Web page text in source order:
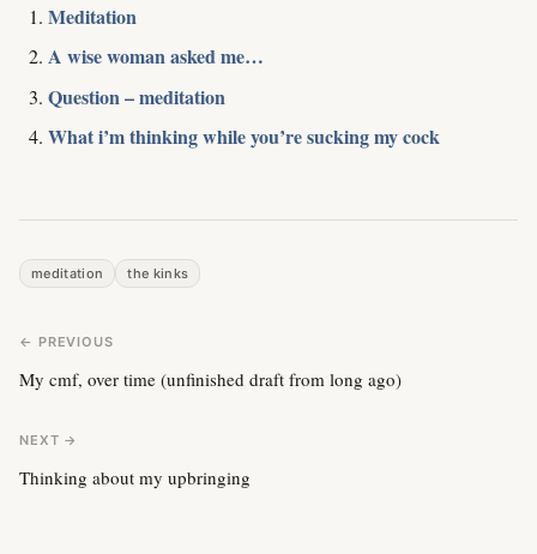
Meditation
A wise woman asked me…
Question – meditation
What i’m thinking while you’re sucking my cock
meditation the kinks
← PREVIOUS
My cmf, over time (unfinished draft from long ago)
NEXT →
Thinking about my upbringing